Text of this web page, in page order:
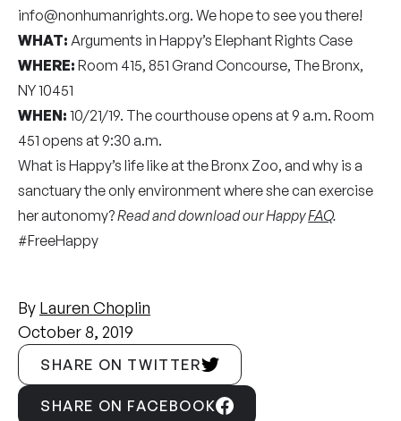
info@nonhumanrights.org. We hope to see you there!
WHAT: Arguments in Happy’s Elephant Rights Case
WHERE: Room 415, 851 Grand Concourse, The Bronx,
NY 10451
WHEN: 10/21/19. The courthouse opens at 9 a.m. Room
451 opens at 9:30 a.m.
What is Happy’s life like at the Bronx Zoo, and why is a
sanctuary the only environment where she can exercise
her autonomy?Read and download our HappyFAQ.
#FreeHappy
By Lauren Choplin
October 8, 2019
SHARE ON TWITTER
SHARE ON FACEBOOK